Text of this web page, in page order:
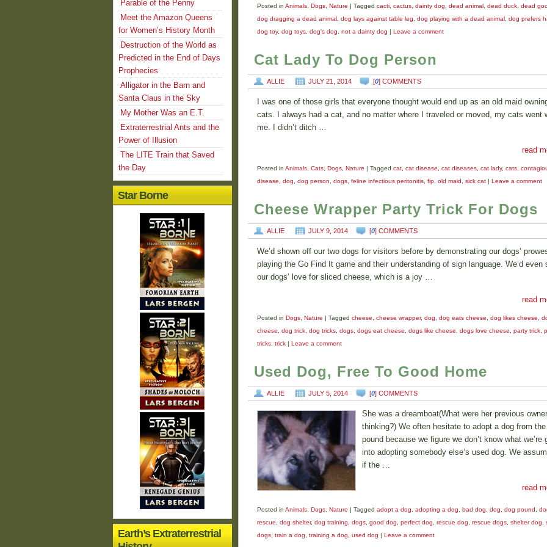
Posted in Animals, Dogs, Nature | Tagged cacti, cactus, dainty dog dead animal, dead duck, dead
dog dragging a dead animal, dog lays against table leg dog playing with a dead animal, dog prefers
dog toy, dog toys, dog's dog not a dainty dog | Leave a comment
Cat Lady To Dog Person
ALLIE JULY 21, 2014 [0] COMMENTS
I was one of those girls that everyone thought would end up as an old maid
cats. I always had a cat, and no matter where I traveled or moved, my cats went
me. I didn’t ditch …
read
Posted in Animals, Cats, Dogs, Nature | Tagged cat, cat disease cat diseases, cat lady, cats,
disease
dog dog person dogs, feline infectious peritonitis, fip, old maid sick cat | Leave a comment
Cheese Wrapper Party Trick For Dogs
ALLIE JULY 9, 2014 [0] COMMENTS
We’d shown off our two dogs for visitors before by demonstrating our dogs’
playing the Go Find It game and their understanding of sign language. We’d even
our dogs’ love for sliced cheese, which is a joy …
read
Posted in Dogs, Nature | Tagged cheese cheese wrapper, dog dog eats cheese dog likes cheese
cheese
dog trick, dog tricks, dogs, dogs eat cheese dogs like cheese dogs love cheese party trick,
tricks, trick | Leave a comment
Used Dog, Free To Good Home
ALLIE JULY 5, 2014 [0] COMMENTS
She was a dreamboat(What were her previous
thinking?) We often hesitate to adopt a dog from the
pound because we figure we don’t know what we’re
into adopting somebody else’s used dog. We
if the …
read
Posted in Animals, Dogs, Nature | Tagged adopt a dog adopting a dog bad dog dog dog pound
rescue
dog shelter, dog training dogs, good dog perfect dog rescue dog rescue dogs, shelter dog
dogs, train a dog training a dog used dog | Leave a comment
Parable of the Penny
Meet the Amazon Queens
for Women’s History Month
Destruction of the World as
Predicted in the End of Days
Prophecies
Alligator in the Barn and
Santa Claus in the Sky
My Mother Was an E.T.
Extraterrestrial Ants and the
Power of Illusion
The LITE Train that Saved
the Day
Star Borne
Earth’s Extraterrestrial